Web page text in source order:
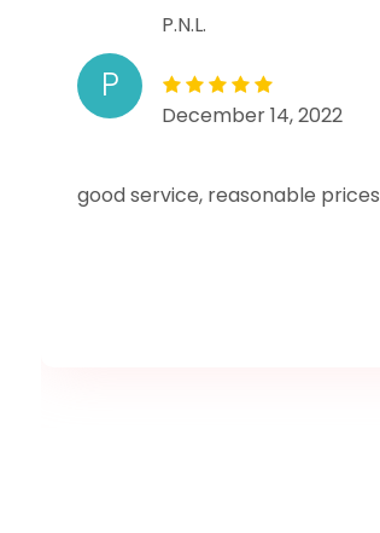
P
P.N.L.
December 14, 2022
good service, reasonable prices